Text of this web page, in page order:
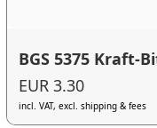
BGS 5375 Kraft-
EUR 3.30
incl. VAT, excl. shipping & fees